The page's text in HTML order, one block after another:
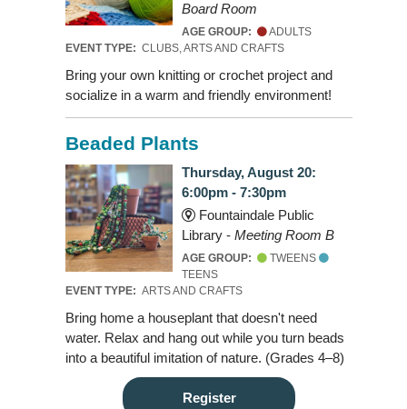
Board Room
AGE GROUP:
ADULTS
EVENT TYPE: CLUBS, ARTS AND CRAFTS
Bring your own knitting or crochet project and
socialize in a warm and friendly environment!
Beaded Plants
Thursday, August 20:
6:00pm - 7:30pm
Fountaindale Public
Library - Meeting Room B
AGE GROUP:
TWEENS
TEENS
EVENT TYPE: ARTS AND CRAFTS
Bring home a houseplant that doesn't need
water. Relax and hang out while you turn beads
into a beautiful imitation of nature. (Grades 4–8)
Register